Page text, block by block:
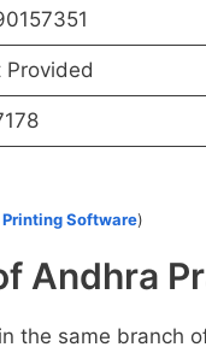
Provided
Software)
Andhra
the same branch